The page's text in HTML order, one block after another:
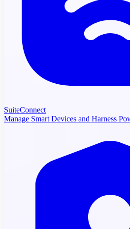
SuiteConnect
Manage Smart Devices and Harness